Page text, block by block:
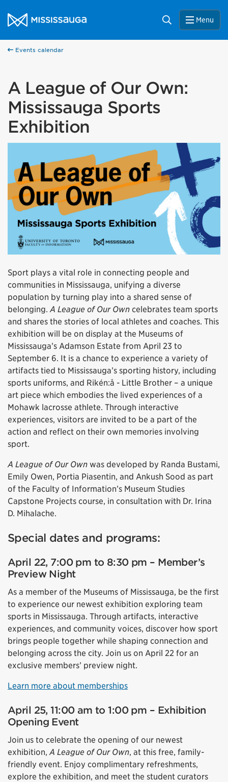
City of Mississauga Homepage
Search Menu
Events calendar
A League of Our Own:
Mississauga Sports
Exhibition
Sport plays a vital role in connecting people and
communities in Mississauga, unifying a diverse
population by turning play into a shared sense of
belonging. A League of Our Own celebrates team sports
and shares the stories of local athletes and coaches. This
exhibition will be on display at the Museums of
Mississauga’s Adamson Estate from April 23 to
September 6. It is a chance to experience a variety of
artifacts tied to Mississauga’s sporting history, including
sports uniforms, and Rikén:å - Little Brother – a unique
art piece which embodies the lived experiences of a
Mohawk lacrosse athlete. Through interactive
experiences, visitors are invited to be a part of the
action and reflect on their own memories involving
sport.
A League of Our Own was developed by Randa Bustami,
Emily Owen, Portia Piasentin, and Ankush Sood as part
of the Faculty of Information’s Museum Studies
Capstone Projects course, in consultation with Dr. Irina
D. Mihalache.
Special dates and programs:
April 22, 7:00 pm to 8:30 pm – Member’s
Preview Night
As a member of the Museums of Mississauga, be the first
to experience our newest exhibition exploring team
sports in Mississauga. Through artifacts, interactive
experiences, and community voices, discover how sport
brings people together while shaping connection and
belonging across the city. Join us on April 22 for an
exclusive members’ preview night.
Learn more about memberships
April 25, 11:00 am to 1:00 pm – Exhibition
Opening Event
Join us to celebrate the opening of our newest
exhibition, A League of Our Own, at this free, family-
friendly event. Enjoy complimentary refreshments,
explore the exhibition, and meet the student curators